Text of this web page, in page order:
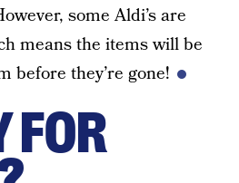
some Aldi’s are
means the items will be
before they’re gone!
FOR